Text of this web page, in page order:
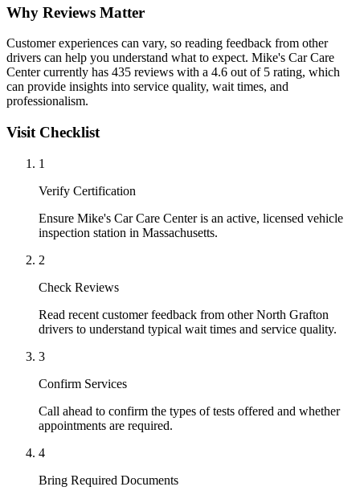
Why Reviews Matter
Customer experiences can vary, so reading feedback from other
drivers can help you understand what to expect. Mike's Car Care
Center currently has 435 reviews with a 4.6 out of 5 rating, which
can provide insights into service quality, wait times, and
professionalism.
Visit Checklist
1
Verify Certification
Ensure Mike's Car Care Center is an active, licensed vehicle
inspection station in Massachusetts.
2
Check Reviews
Read recent customer feedback from other North Grafton
drivers to understand typical wait times and service quality.
3
Confirm Services
Call ahead to confirm the types of tests offered and whether
appointments are required.
4
Bring Required Documents